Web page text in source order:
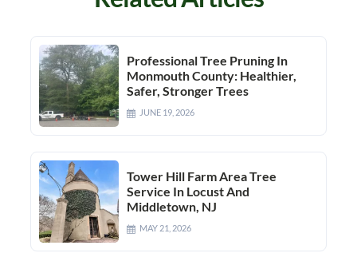
Professional Tree Pruning In
Monmouth County: Healthier,
Safer, Stronger Trees
JUNE 19, 2026
Tower Hill Farm Area Tree
Service In Locust And
Middletown, NJ
MAY 21, 2026